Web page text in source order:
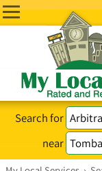
Search for
near